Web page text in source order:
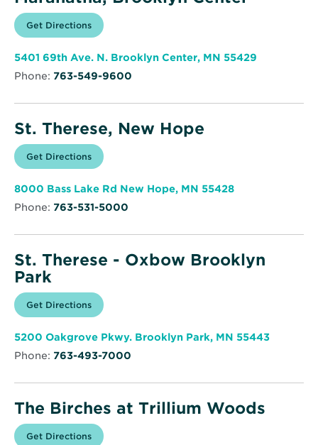
Get Directions for
Maranatha,
Center
Opens
in
window
5401 69th Ave. N. Brooklyn Center, MN 55429
Phone: 763-549-9600
St. Therese, New Hope
Get Directions for
St.
New
Hope
Opens
in
window
8000 Bass Lake Rd New Hope, MN 55428Opens
Phone: 763-531-5000
St. Therese - Oxbow Brooklyn
Park
Get Directions for
St.
-
Oxbow
Brooklyn
Opens
in
window
5200 Oakgrove Pkwy. Brooklyn Park, MN 55443Opens
Phone: 763-493-7000
The Birches at Trillium Woods
Get Directions for
Opens